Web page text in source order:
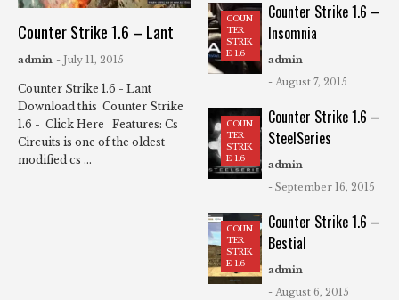
Counter Strike 1.6 – Lant
admin - July 11, 2015
Counter Strike 1.6 - Lant
Download this Counter Strike
1.6 - Click Here Features: Cs
Circuits is one of the oldest
modified cs ...
COUN
TER
STRIK
E 1.6
Counter Strike 1.6 –
Insomnia
admin
- August 7, 2015
COUN
TER
STRIK
E 1.6
Counter Strike 1.6 –
SteelSeries
admin
- September 16, 2015
COUN
TER
STRIK
E 1.6
Counter Strike 1.6 –
Bestial
admin
- August 6, 2015